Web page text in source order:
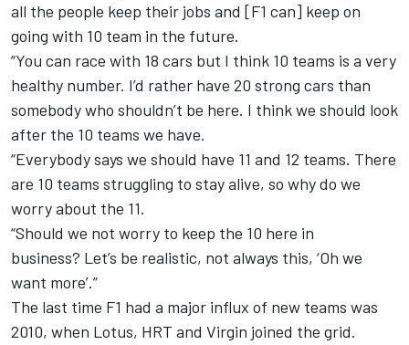
all the people keep their jobs and [F1 can] keep on
going with 10 team in the future.
“You can race with 18 cars but I think 10 teams is a very
healthy number. I’d rather have 20 strong cars than
somebody who shouldn’t be here. I think we should look
after the 10 teams we have.
“Everybody says we should have 11 and 12 teams. There
are 10 teams struggling to stay alive, so why do we
worry about the 11.
“Should we not worry to keep the 10 here in
business? Let’s be realistic, not always this, ‘Oh we
want more’.”
The last time F1 had a major influx of new teams was
2010, when Lotus, HRT and Virgin joined the grid.